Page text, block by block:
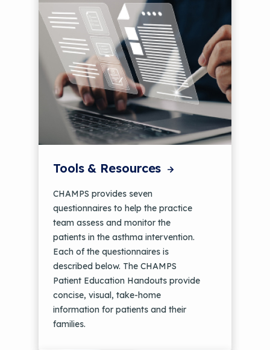
Tools & Resources
CHAMPS provides seven
questionnaires to help the practice
team assess and monitor the
patients in the asthma intervention.
Each of the questionnaires is
described below. The CHAMPS
Patient Education Handouts provide
concise, visual, take-home
information for patients and their
families.